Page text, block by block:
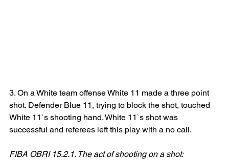
3. On a White team offense White 11 made a three point
shot. Defender Blue 11, trying to block the shot, touched
White 11`s shooting hand. White 11`s shot was
successful and referees left this play with a no call.
FIBA OBRI 15.2.1. The act of shooting on a shot: